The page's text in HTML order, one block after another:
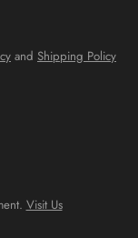
and Shipping Policy
Visit Us